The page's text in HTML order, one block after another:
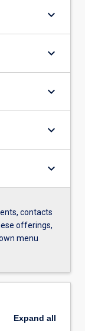
keyboard_arrow_down
keyboard_arrow_down
keyboard_arrow_down
keyboard_arrow_down
keyboard_arrow_down
contacts
offerings,
menu
Expand all